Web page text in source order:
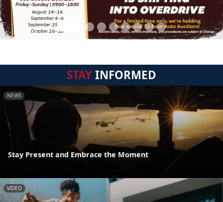
STAYINFORMED
NEWS
Stay Present and Embrace the Moment
VIDEO